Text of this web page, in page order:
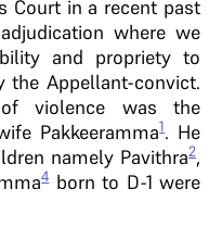
Court in a recent past
where we
and propriety to
the Appellant-convict.
violence was the
Pakkeeramma1. He
namely Pavithra2,
4born to D-1 were